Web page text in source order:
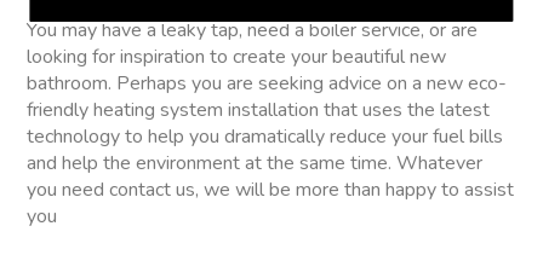
You may have a leaky tap, need a boiler service, or are
looking for inspiration to create your beautiful new
bathroom. Perhaps you are seeking advice on a new eco-
friendly heating system installation that uses the latest
technology to help you dramatically reduce your fuel bills
and help the environment at the same time. Whatever
you need contact us, we will be more than happy to assist
you